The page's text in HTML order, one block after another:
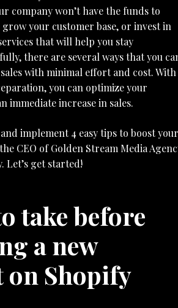
company won’t have the funds to
your customer base, or invest in
that will help you stay
there are several ways that you
with minimal effort and cost. With
you can optimize your
immediate increase in sales.
implement 4 easy tips to boost your
CEO of Golden Stream Media
Let’s get started!
take before
a new
Shopify